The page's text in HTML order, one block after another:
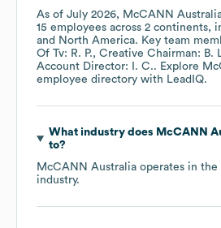
As of July 2026, McCANN
15 employees across 2 continents,
North America. Key team
Of Tv: R. P.
Creative Chairman: B.
Account Director: I. C.. Explore
employee directory with LeadIQ.
What industry does McCANN
to?
McCANN Australia operates in the
industry.